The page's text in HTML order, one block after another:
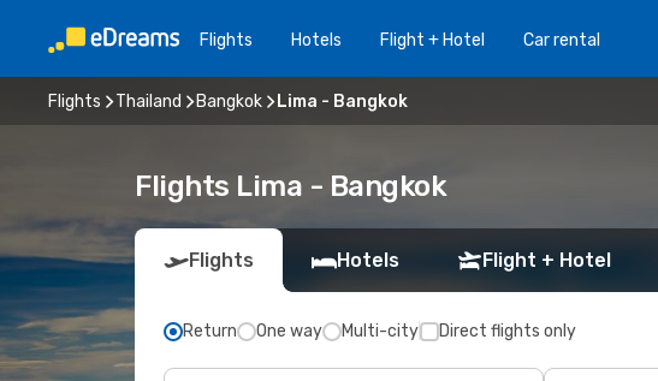
Flights Hotels Flight + Hotel Car rental
Flights Thailand Bangkok Lima - Bangkok
Flights Lima - Bangkok
Flights Hotels Flight + Hotel
Return One way Multi-city Direct flights only